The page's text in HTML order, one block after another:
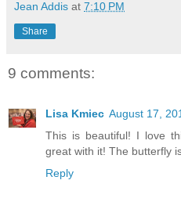
Jean Addis at 7:10 PM
Share
9 comments:
Lisa Kmiec August 17,
This is beautiful! I love
great with it! The butterfly
Reply